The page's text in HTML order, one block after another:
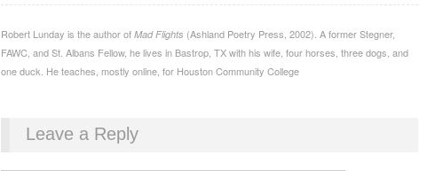
Robert Lunday is the author of Mad Flights (Ashland Poetry Press, 2002). A former Stegner,
FAWC, and St. Albans Fellow, he lives in Bastrop, TX with his wife, four horses, three dogs, and
one duck. He teaches, mostly online, for Houston Community College
Leave a Reply